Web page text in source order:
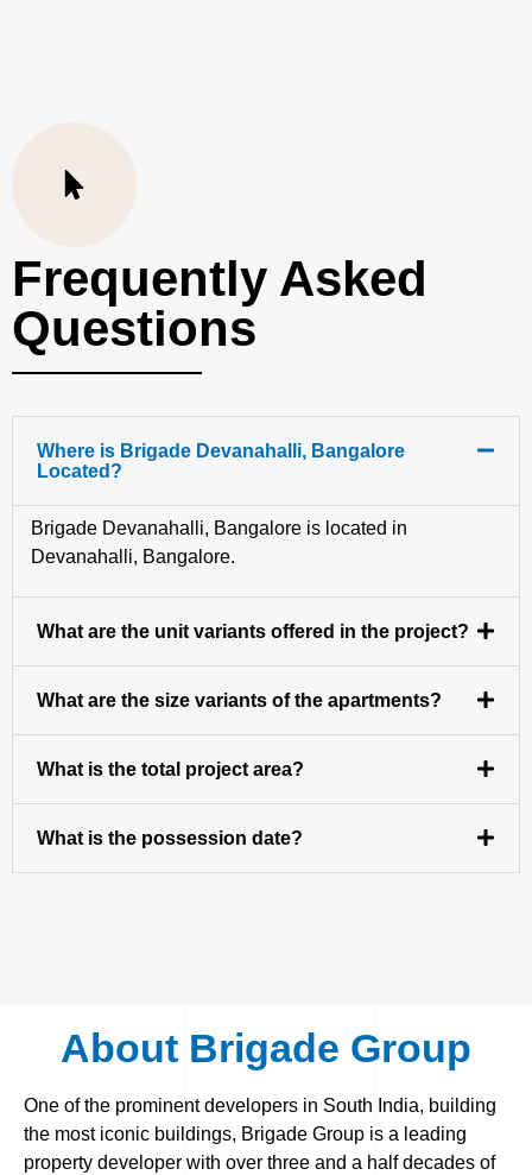
Frequently Asked
Questions
Where is Brigade Devanahalli, Bangalore
Located?
Brigade Devanahalli, Bangalore is located in
Devanahalli, Bangalore.
What are the unit variants offered in the project?
What are the size variants of the apartments?
What is the total project area?
What is the possession date?
About Brigade Group
One of the prominent developers in South India, building
the most iconic buildings, Brigade Group is a leading
property developer with over three and a half decades of